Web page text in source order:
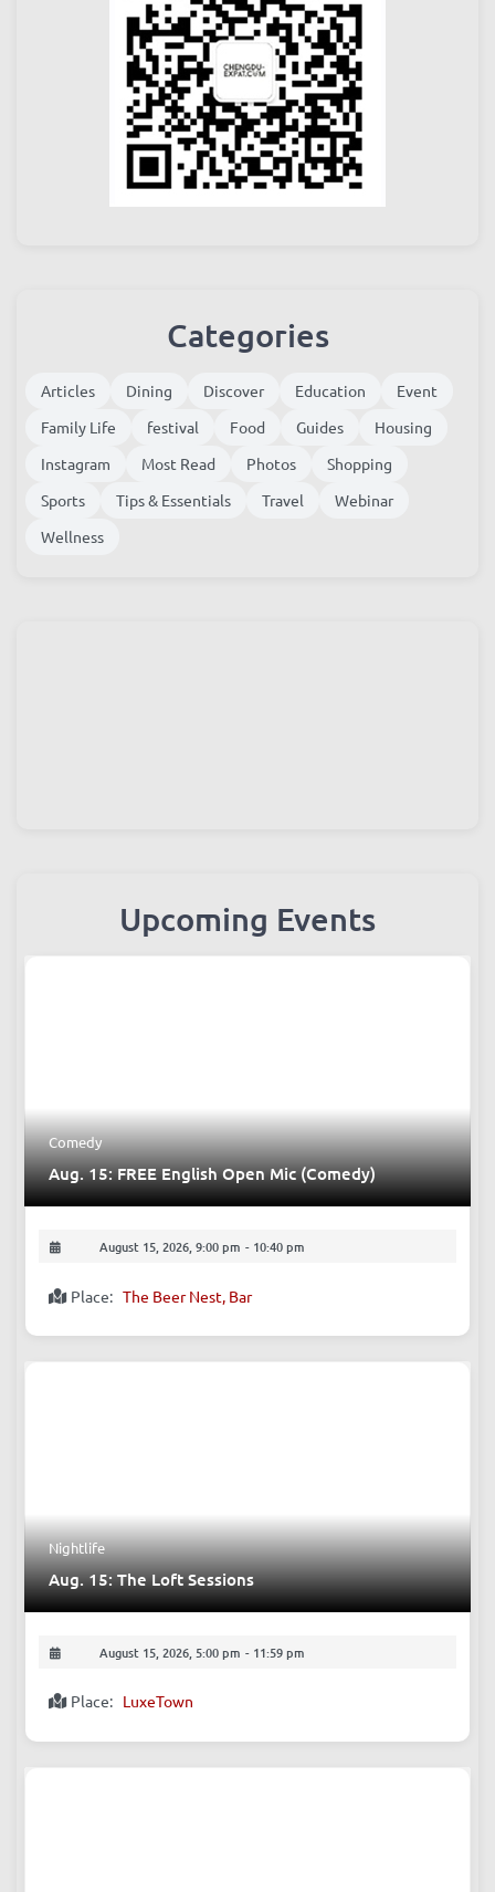
Categories
Articles Dining Discover Education
Event
Family Life
festival Food Guides
Housing
Instagram
Most Read Photos
Shopping
Sports
Tips & Essentials Travel
Webinar
Wellness
Upcoming Events
Comedy
Aug. 15: FREE English Open Mic (Comedy)
August 15, 2026, 9:00 pm - 10:40 pm
Place: The Beer Nest, Bar
Nightlife
Aug. 15: The Loft Sessions
August 15, 2026, 5:00 pm - 11:59 pm
Place: LuxeTown